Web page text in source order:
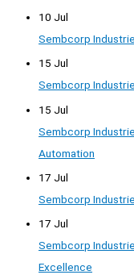
10 Jul
Sembcorp
15 Jul
Sembcorp
15 Jul
Sembcorp
Automation
17 Jul
Sembcorp
17 Jul
Sembcorp
Excellence